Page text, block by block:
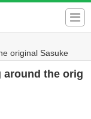
original Sasuke
around the orig